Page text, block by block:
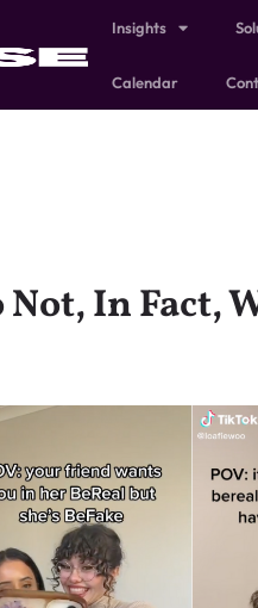
Insights
Calendar
Not, In Fact,